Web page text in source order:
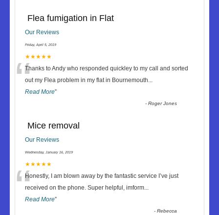
Flea fumigation in Flat
Our Reviews
Friday, April 5, 2019
★★★★★
“Thanks to Andy who responded quickley to my call and sorted
out my Flea problem in my flat in Bournemouth...
Read More”
-Roger Jones
Mice removal
Our Reviews
Wednesday, January 16, 2019
★★★★★
“Honestly, I am blown away by the fantastic service I’ve just
received on the phone. Super helpful, imform...
Read More”
-Rebecca